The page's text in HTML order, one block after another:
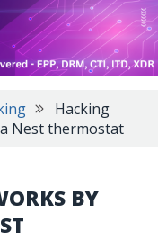
Hacking
Nest thermostat
BY